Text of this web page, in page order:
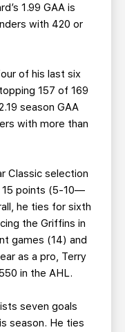
1.99 GAA is
with 420 or
of his last six
157 of 169
season GAA
with more than
Classic selection
15 points (5-10—
he ties for sixth
the Griffins in
games (14) and
as a pro, Terry
in the AHL.
seven goals
season. He ties